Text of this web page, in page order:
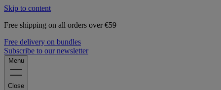
Skip to content
Free shipping on all orders over €59
Free delivery on bundles
Subscribe to our newsletter
Menu
Close